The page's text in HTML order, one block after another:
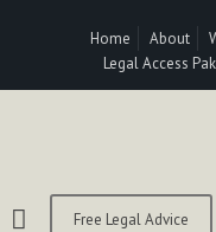
Home About
Legal Access
Free Legal Advice